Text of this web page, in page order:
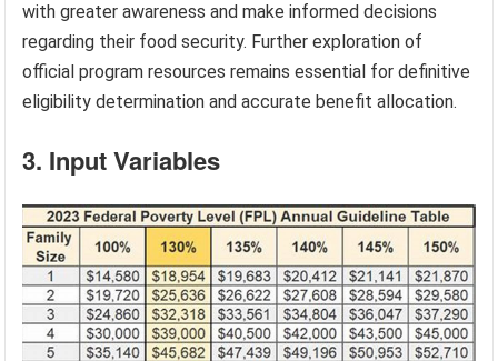
with greater awareness and make informed decisions
regarding their food security. Further exploration of
official program resources remains essential for definitive
eligibility determination and accurate benefit allocation.
3. Input Variables